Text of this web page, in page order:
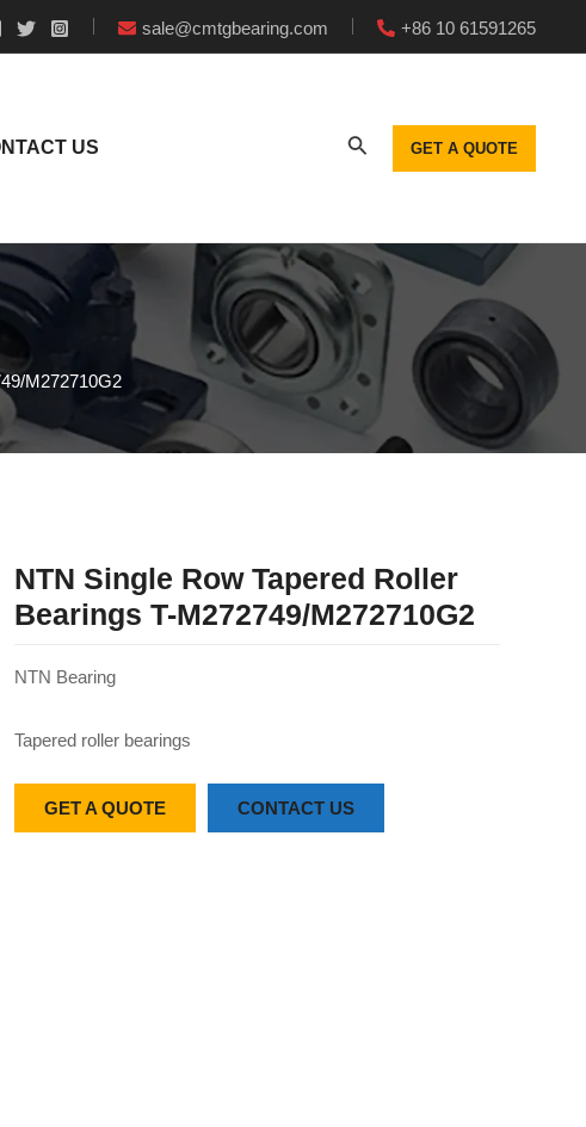
sale@cmtgbearing.com +86 10 61591265
US GET A QUOTE
M272710G2
NTN Single Row Tapered Roller
Bearings T-M272749/M272710G2
NTN Bearing
Tapered roller bearings
GET A QUOTE CONTACT US